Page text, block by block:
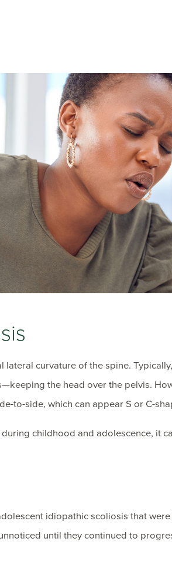
curvature of the spine.
the head over the pelvis.
to-side, which can appear S or C-
childhood and adolescence, it
idiopathic scoliosis that
until they continued to